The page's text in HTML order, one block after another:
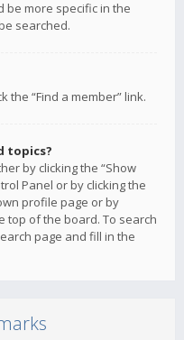
be more specific in the
searched.
the “Find a member” link.
topics?
by clicking the “Show
Panel or by clicking the
profile page or by
top of the board. To search
page and fill in the